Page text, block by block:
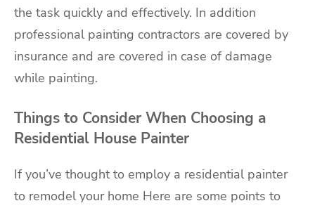
the task quickly and effectively. In addition
professional painting contractors are covered by
insurance and are covered in case of damage
while painting.
Things to Consider When Choosing a
Residential House Painter
If you’ve thought to employ a residential painter
to remodel your home Here are some points to